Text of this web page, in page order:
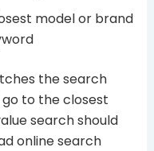
model or brand
the search
to the closest
search should
online search